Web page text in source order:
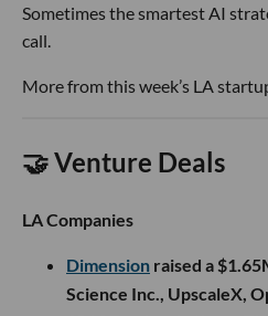
Sometimes the smartest AI
call.
More from this week’s LA
🤝 Venture Deals
LA Companies
Dimension raised a
Science Inc., UpscaleX,